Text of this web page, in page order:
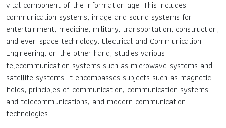
vital component of the information age. This includes
communication systems, image and sound systems for
entertainment, medicine, military, transportation, construction,
and even space technology. Electrical and Communication
Engineering, on the other hand, studies various
telecommunication systems such as microwave systems and
satellite systems. It encompasses subjects such as magnetic
fields, principles of communication, communication systems
and telecommunications, and modern communication
technologies.